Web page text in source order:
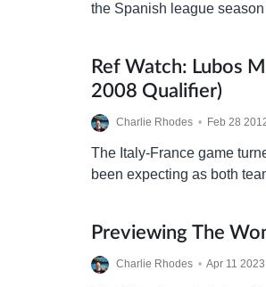
the Spanish league
Ref Watch: Lubos
2008 Qualifier)
Charlie Rhodes • Feb 28
The Italy-France game
been expecting as both
Previewing The
Charlie Rhodes • Apr 11 2023